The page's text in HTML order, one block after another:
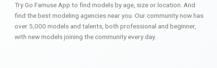
Try Go Famuse App to find models by age, size or location. And
find the best modeling agencies near you. Our community now has
over 5,000 models and talents, both professional and beginner,
with new models joining the community every day.